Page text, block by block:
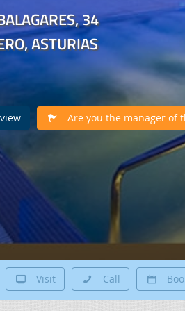
34
ASTURIAS
Are you the manager of
Visit Call